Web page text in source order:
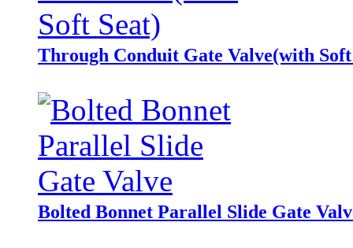
Through Conduit Gate Valve(with Soft
Bolted Bonnet Parallel Slide Gate